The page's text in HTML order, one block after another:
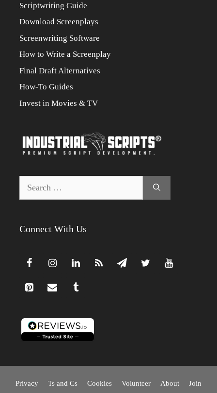
Scriptwriting Guide
Download Screenplays
Screenwriting Software
How to Write a Screenplay
Final Draft Alternatives
How-To Guides
Invest in Movies & TV
for:
Connect With Us
Privacy Ts and Cs Cookies Volunteer About Join